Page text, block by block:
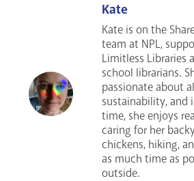
Kate
Kate is on the
team at NPL,
Limitless Libraries
school librarians.
passionate about
sustainability, and
time, she enjoys
caring for her
chickens, hiking,
as much time as
outside.